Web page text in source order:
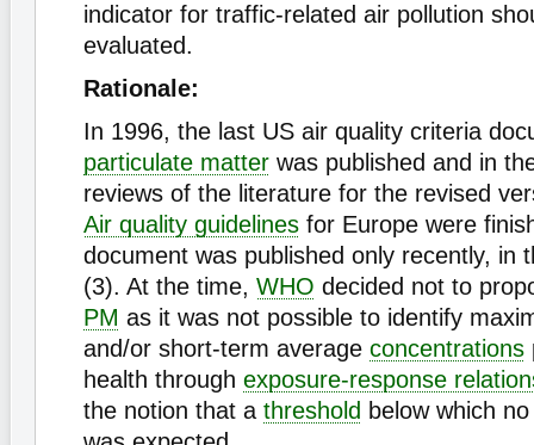
indicator for traffic-related air pollution
evaluated.
Rationale:
In 1996, the last US air quality criteria
particulate matter was published and in
reviews of the literature for the revised
Air quality guidelines for Europe were
document was published only recently, in
(3). At the time, WHO decided not to
PM as it was not possible to identify
and/or short-term average concentrations
health through exposure-response
the notion that a threshold below which